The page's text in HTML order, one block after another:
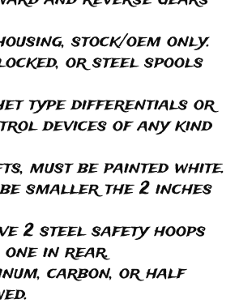
stock/oem only.
or steel spools
type differentials or
devices of any kind
must be painted white.
smaller the 2 inches
2 steel safety hoops
in rear.
carbon, or half